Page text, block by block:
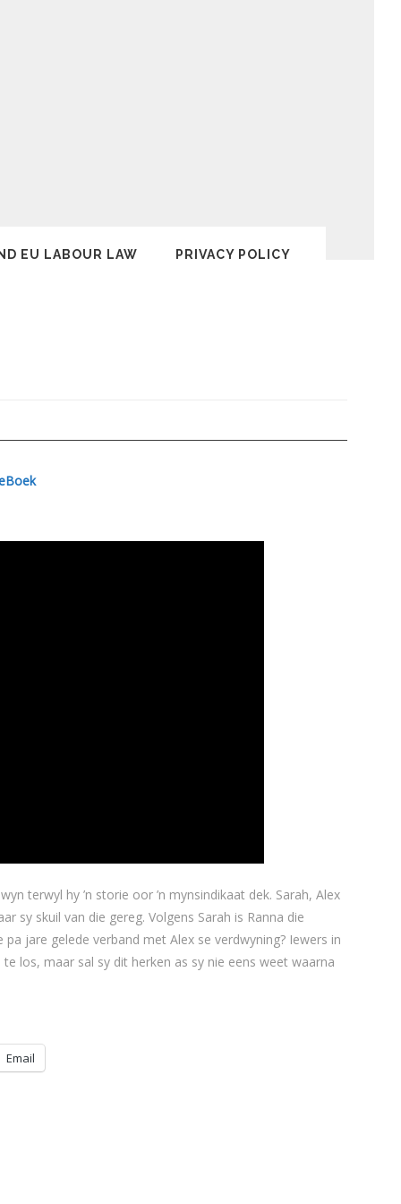
EU LABOUR LAW PRIVACY POLICY
terwyl hy ’n storie oor ’n mynsindikaat dek. Sarah, Alex
sy skuil van die gereg. Volgens Sarah is Ranna die
jare gelede verband met Alex se verdwyning? Iewers in
los, maar sal sy dit herken as sy nie eens weet waarna
Email